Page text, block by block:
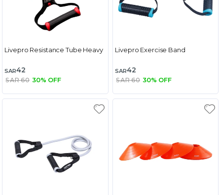
Livepro Resistance Tube Heavy
SAR42
SAR 60 30% OFF
Livepro Exercise Band
SAR42
SAR 60 30% OFF